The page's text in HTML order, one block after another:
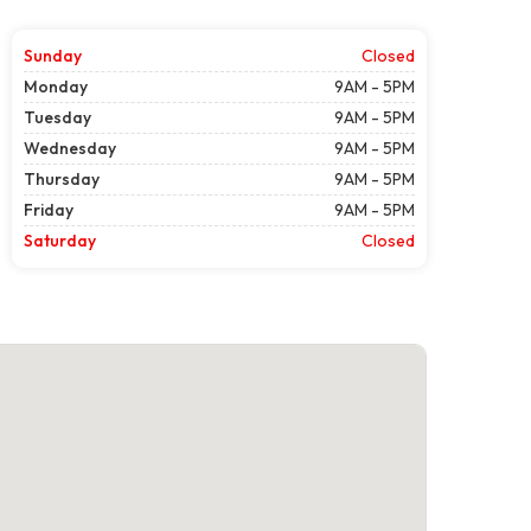
Sunday
Closed
Monday
9AM - 5PM
Tuesday
9AM - 5PM
Wednesday
9AM - 5PM
Thursday
9AM - 5PM
Friday
9AM - 5PM
Saturday
Closed